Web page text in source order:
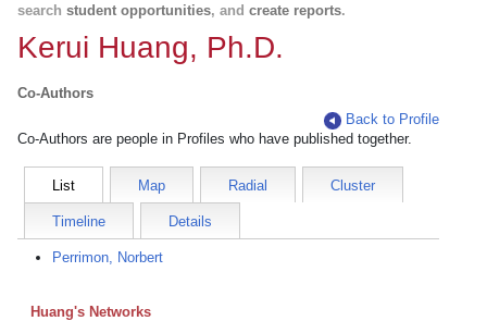
search student opportunities, and create reports.
Kerui Huang, Ph.D.
Co-Authors
Back to Profile
Co-Authors are people in Profiles who have published together.
List Map Radial Cluster
Timeline Details
Perrimon, Norbert
Huang's Networks